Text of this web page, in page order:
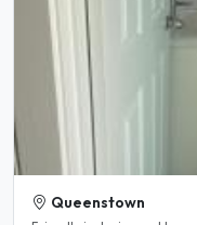
Queenstown